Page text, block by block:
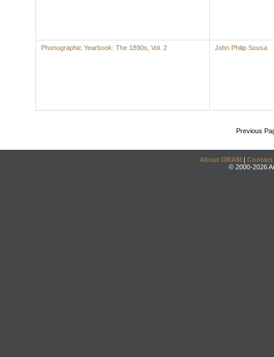
Phonographic Yearbook: The 1890s, Vol. 2 John Philip Sousa
Previous
About DRAM | Contact
© 2000-2026